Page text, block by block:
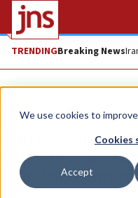
We use cookies to
Cookies
Accept
TRENDINGBreaking News
News U.S. News
‘Outrageous,’
GOP votes
Ukraine from